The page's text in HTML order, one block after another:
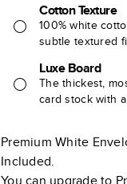
Cotton Texture
100% white
subtle textured
Luxe Board
The thickest,
card stock with
Premium White
Included.